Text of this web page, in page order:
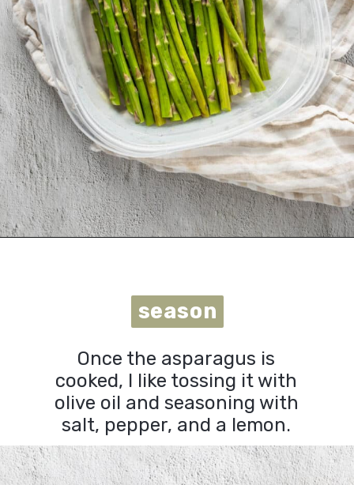
season
season
Once the asparagus is
cooked, I like tossing it with
olive oil and seasoning with
salt, pepper, and a lemon.